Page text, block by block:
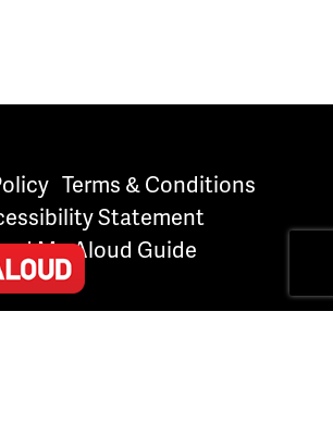
Terms & Conditions
Statement
Me Aloud Guide